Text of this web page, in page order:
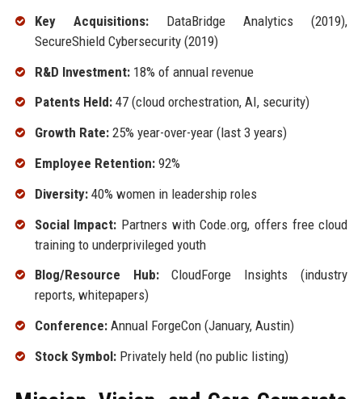
Key Acquisitions:DataBridge Analytics (2019),
SecureShield Cybersecurity (2019)
R&D Investment:18% of annual revenue
Patents Held:47 (cloud orchestration, AI, security)
Growth Rate:25% year-over-year (last 3 years)
Employee Retention:92%
Diversity:40% women in leadership roles
Social Impact: Partners with Code.org, offers free cloud
training to underprivileged youth
Blog/Resource Hub:CloudForge Insights (industry
reports, whitepapers)
Conference:Annual ForgeCon (January, Austin)
Stock Symbol:Privately held (no public listing)